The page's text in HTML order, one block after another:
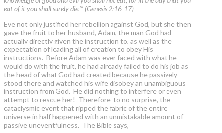
eat of it you shall surely die.’” (Genesis 2:16-17)
Eve not only justified her rebellion against God, but she then
gave the fruit to her husband, Adam, the man God had
actually directly given the instruction to, as well as the
expectation of leading all of creation to obey His
instructions. Before Adam was ever faced with what he
would do with the fruit, he had already failed to do his job as
the head of what God had created because he passively
stood there and watched his wife disobey an unambiguous
instruction from God. He did nothing to interfere or even
attempt to rescue her! Therefore, to no surprise, the
cataclysmic event that ripped the fabric of the entire
universe in half happened with an unmistakable amount of
passive uneventfulness. The Bible says,